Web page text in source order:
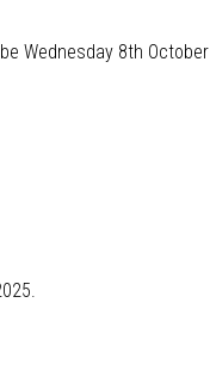
Wednesday 8th October